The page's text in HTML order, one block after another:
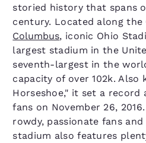
storied history that spans
century. Located along the
Columbus, iconic Ohio
largest stadium in the
seventh-largest in the
capacity of over 102k. Also
Horseshoe," it set a record
fans on November 26,
rowdy, passionate fans
stadium also features